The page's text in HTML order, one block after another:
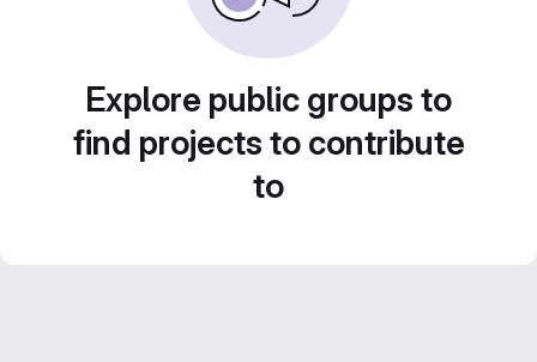
Explore public groups to
find projects to contribute
to